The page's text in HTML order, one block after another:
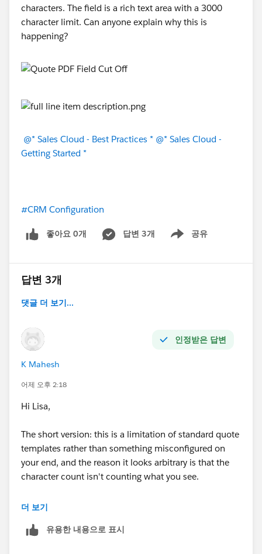
characters. The field is a rich text area with a 3000
character limit. Can anyone explain why this is
happening?
@* Sales Cloud - Best Practices * @* Sales Cloud -
Getting Started *
#CRM Configuration
좋아요 0개 답변 3개 공유
Show menu
답변 3개
댓글 더 보기...
인정받은 답변
K Mahesh
어제 오후 2:18
Hi Lisa,
The short version: this is a limitation of standard quote
templates rather than something misconfigured on
your end, and the reason it looks arbitrary is that the
character count isn't counting what you see.
Rich text area fields store HTML behind the scenes —
Character limits in quote templates count those
더 보기
유용한 내용으로 표시